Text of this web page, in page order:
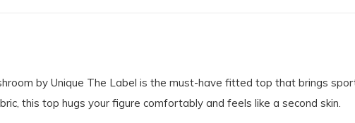
by Unique The Label is the must-have fitted top that brings
this top hugs your figure comfortably and feels like a second skin.